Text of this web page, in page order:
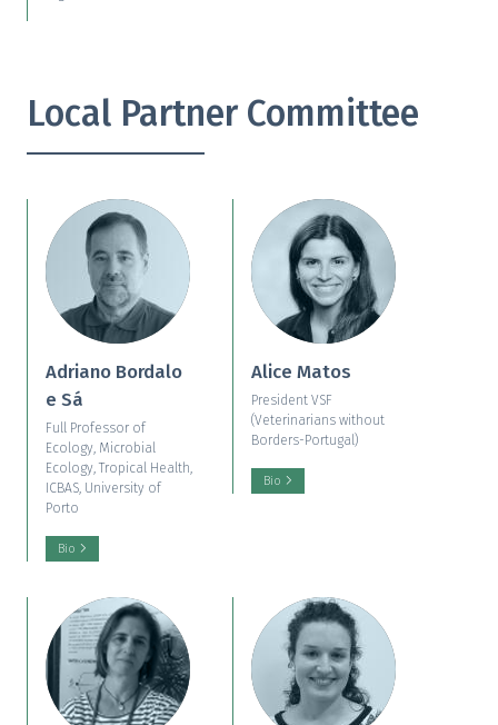
Local Partner Committee
Adriano Bordalo
e Sá
Full Professor of
Ecology, Microbial
Ecology, Tropical Health,
ICBAS, University of
Porto
Bio
Alice Matos
President VSF
(Veterinarians without
Borders-Portugal)
Bio